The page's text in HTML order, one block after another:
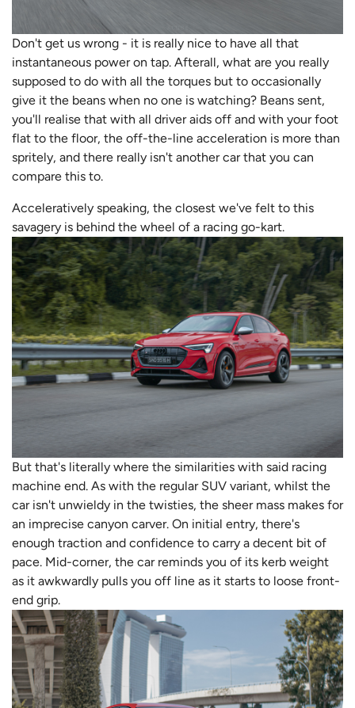
Don't get us wrong - it is really nice to have all that
instantaneous power on tap. Afterall, what are you really
supposed to do with all the torques but to occasionally
give it the beans when no one is watching? Beans sent,
you'll realise that with all driver aids off and with your foot
flat to the floor, the off-the-line acceleration is more than
spritely, and there really isn't another car that you can
compare this to.
Acceleratively speaking, the closest we've felt to this
savagery is behind the wheel of a racing go-kart.
But that's literally where the similarities with said racing
machine end. As with the regular SUV variant, whilst the
car isn't unwieldy in the twisties, the sheer mass makes for
an imprecise canyon carver. On initial entry, there's
enough traction and confidence to carry a decent bit of
pace. Mid-corner, the car reminds you of its kerb weight
as it awkwardly pulls you off line as it starts to loose front-
end grip.